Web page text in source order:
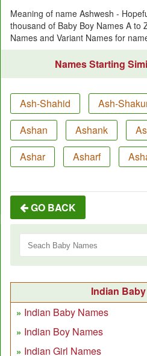
Meaning of name Ashwesh -
thousand of Baby Boy Names A to
Names and Variant Names for
Names Starting
Ash-Shahid Ash-
Ashan
Ashank
Ashar
Asharf
GO BACK
Indian
Indian Baby Names
Indian Boy Names
Indian Girl Names